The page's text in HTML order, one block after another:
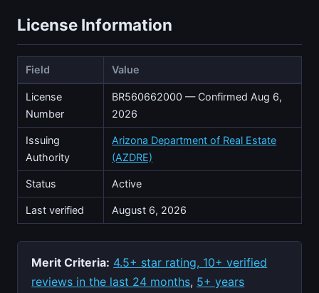
License Information
Field Value
License
Number
BR560662000 — Confirmed Aug 6,
2026
Issuing
Authority
Arizona Department of Real Estate
(AZDRE)
Status Active
Last verified August 6, 2026
Merit Criteria: 4.5+ star rating, 10+ verified
reviews in the last 24 months, 5+ years